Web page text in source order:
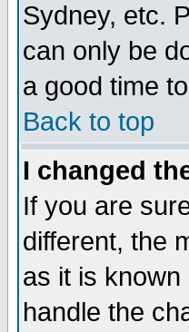
Sydney, etc.
can only be
a good time
Back to top
I changed
If you are
different, the
as it is
handle the